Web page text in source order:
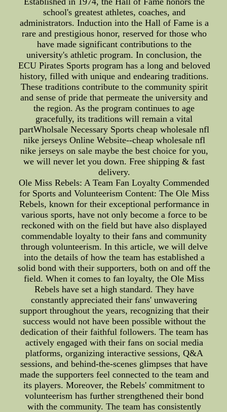
school's greatest athletes, coaches, and
administrators. Induction into the Hall of Fame is a
rare and prestigious honor, reserved for those who
have made significant contributions to the
university's athletic program. In conclusion, the
ECU Pirates Sports program has a long and beloved
history, filled with unique and endearing traditions.
These traditions contribute to the community spirit
and sense of pride that permeate the university and
the region. As the program continues to age
gracefully, its traditions will remain a vital
partWholsale Necessary Sports cheap wholesale nfl
nike jerseys Online Website--cheap wholesale nfl
nike jerseys on sale maybe the best choice for you,
we will never let you down. Free shipping & fast
delivery.
Ole Miss Rebels: A Team Fan Loyalty Commended
for Sports and Volunteerism Content: The Ole Miss
Rebels, known for their exceptional performance in
various sports, have not only become a force to be
reckoned with on the field but have also displayed
commendable loyalty to their fans and community
through volunteerism. In this article, we will delve
into the details of how the team has established a
solid bond with their supporters, both on and off the
field. When it comes to fan loyalty, the Ole Miss
Rebels have set a high standard. They have
constantly appreciated their fans' unwavering
support throughout the years, recognizing that their
success would not have been possible without the
dedication of their faithful followers. The team has
actively engaged with their fans on social media
platforms, organizing interactive sessions, Q&A
sessions, and behind-the-scenes glimpses that have
made the supporters feel connected to the team and
its players. Moreover, the Rebels' commitment to
volunteerism has further strengthened their bond
with the community. The team has consistently